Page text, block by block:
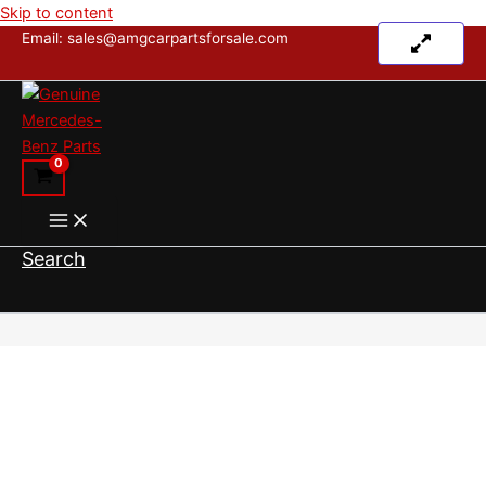
Skip to content
Email: sales@amgcarpartsforsale.com
Search